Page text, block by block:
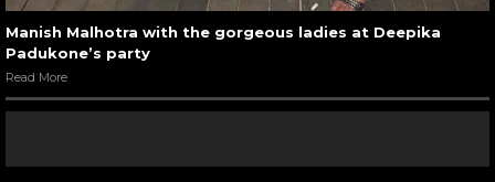
Manish Malhotra with the gorgeous ladies at Deepika
Padukone’s party
Read More